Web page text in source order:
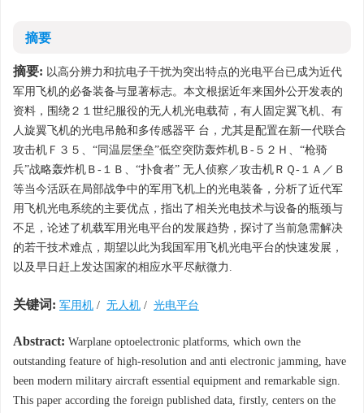
摘要
摘要: 以高分辨力和抗电子干扰为突出特点的光电平台已成为近代
军用飞机的必备装备与显著标志。本文根据近年来国外公开发表的
资料，围绕２１世纪服役的无人机光电载荷，有人固定翼飞机、有
人旋翼飞机的光电吊舱和多传感器平 台，尤其是配置在新一代联合
攻击机Ｆ３５、“同温层堡垒”低空突防轰炸机Ｂ-５２Ｈ、“枪骑
兵”战略轰炸机Ｂ-１Ｂ、“扑食者” 无人侦察／攻击机ＲＱ-１Ａ／Ｂ
等当今活跃在局部战争中的军用飞机上的光电装备，分析了近代军
用飞机光电系统的主要优点，指出了相关光电技术与设备的瓶颈与
不足，论述了机载军用光电平台的发展趋势，探讨了当前急需解决
的若干技术难点，期望以此为我国军用飞机光电平台的快速发展，
以及早日赶上发达国家的相应水平尽献微力.
关键词: 军用机 / 无人机 / 光电平台
Abstract: Warplane optoelectronic platforms, which own the
outstanding feature of high-resolution and anti electronic jamming, have
been modern military aircraft essential equipment and remarkable sign.
This paper according the foreign published data, firstly, centers on the